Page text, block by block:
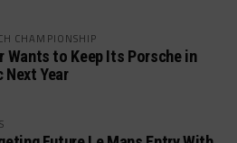
CHAMPIONSHIP
Wants to Keep Its Porsche in
Next Year